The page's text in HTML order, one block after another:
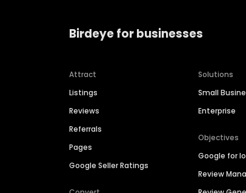
Birdeye for businesses
Attract
Listings
Reviews
Referrals
Pages
Google Seller Ratings
Solutions
Small
Enterprise
Objectives
Google for
Review